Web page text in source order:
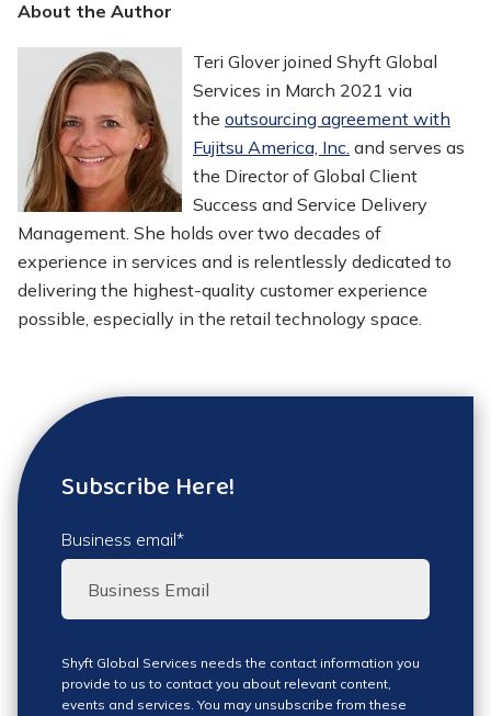
About the Author
Teri Glover joined Shyft Global
Services in March 2021 via
the outsourcing agreement with
Fujitsu America, Inc. and serves as
the Director of Global Client
Success and Service Delivery
Management. She holds over two decades of
experience in services and is relentlessly dedicated to
delivering the highest-quality customer experience
possible, especially in the retail technology space.
Subscribe Here!
Business email*
Shyft Global Services needs the contact information you
provide to us to contact you about relevant content,
events and services. You may unsubscribe from these